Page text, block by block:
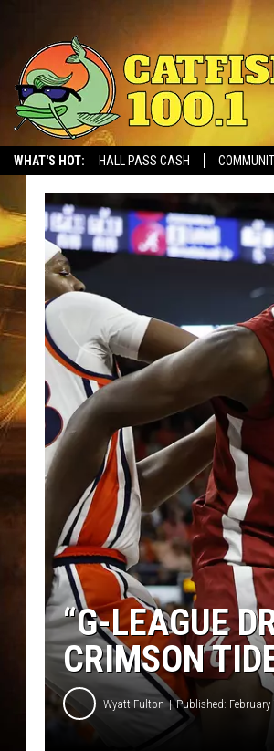
WHAT'S HOT: HALL PASS CASH
“G-LEAGUE
CRIMSON
Wyatt Fulton Published: February